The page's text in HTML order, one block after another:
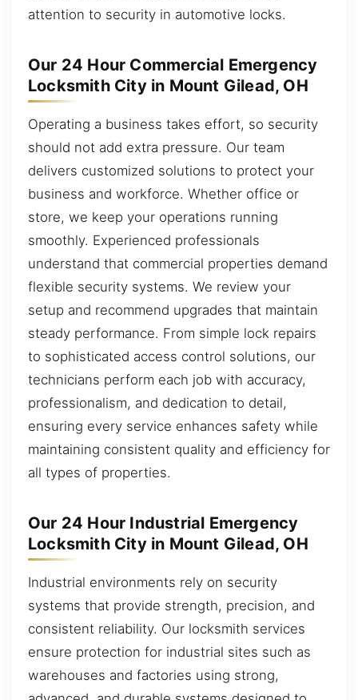
attention to security in automotive locks.
Our 24 Hour Commercial Emergency
Locksmith City in Mount Gilead, OH
Operating a business takes effort, so security
should not add extra pressure. Our team
delivers customized solutions to protect your
business and workforce. Whether office or
store, we keep your operations running
smoothly. Experienced professionals
understand that commercial properties demand
flexible security systems. We review your
setup and recommend upgrades that maintain
steady performance. From simple lock repairs
to sophisticated access control solutions, our
technicians perform each job with accuracy,
professionalism, and dedication to detail,
ensuring every service enhances safety while
maintaining consistent quality and efficiency for
all types of properties.
Our 24 Hour Industrial Emergency
Locksmith City in Mount Gilead, OH
Industrial environments rely on security
systems that provide strength, precision, and
consistent reliability. Our locksmith services
ensure protection for industrial sites such as
warehouses and factories using strong,